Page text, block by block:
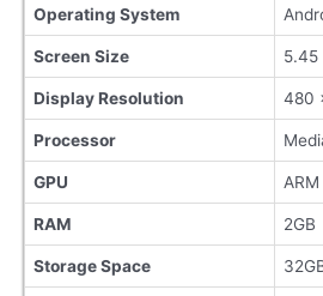
Operating System
Screen Size 5.45
Display Resolution 480
Processor
GPU
RAM 2GB
Storage Space